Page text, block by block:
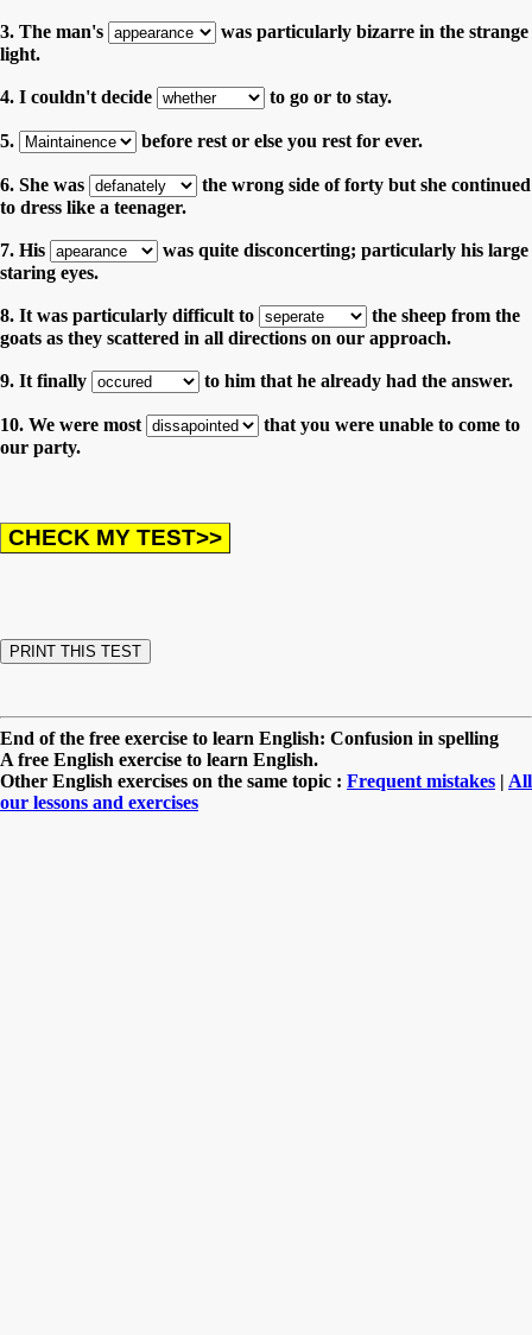
3. The man's
was particularly bizarre in the strange
light.
4. I couldn't decide to go or to stay.
5. before rest or else you rest for ever.
6. She was
the wrong side of forty but she continued
to dress like a teenager.
7. His
was quite disconcerting; particularly his large
staring eyes.
8. It was particularly difficult to
the sheep from the
goats as they scattered in all directions on our approach.
9. It finally to him that he already had the answer.
10. We were most
that you were unable to come to
our party.
End of the free exercise to learn English: Confusion in spelling
A free English exercise to learn English.
Other English exercises on the same topic : Frequent mistakes | All
our lessons and exercises